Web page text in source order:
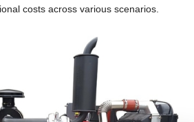
costs across various scenarios.